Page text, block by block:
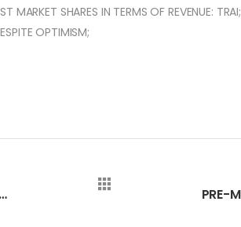
MARKET SHARES IN TERMS OF REVENUE: TRAI;
OPTIMISM;
PRE-MARKET REPORT 12 JUNE 2023